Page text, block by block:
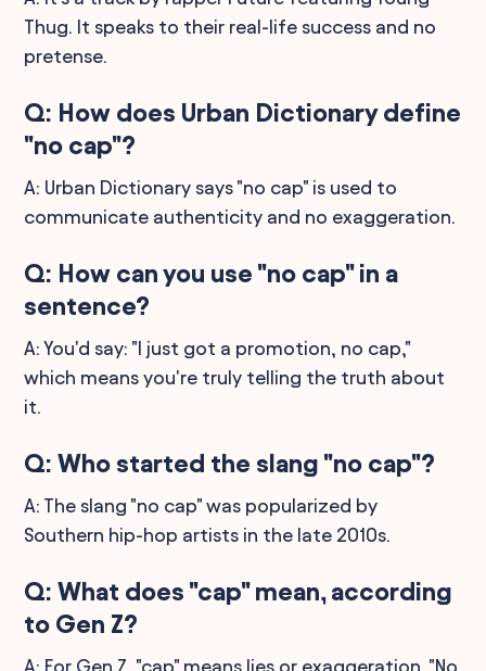
Thug. It speaks to their real-life success and no
pretense.
Q: How does Urban Dictionary define
"no cap"?
A: Urban Dictionary says "no cap" is used to
communicate authenticity and no exaggeration.
Q: How can you use "no cap" in a
sentence?
A: You'd say: "I just got a promotion, no cap,"
which means you're truly telling the truth about
it.
Q: Who started the slang "no cap"?
A: The slang "no cap" was popularized by
Southern hip-hop artists in the late 2010s.
Q: What does "cap" mean, according
to Gen Z?
A: For Gen Z, "cap" means lies or exaggeration. "No